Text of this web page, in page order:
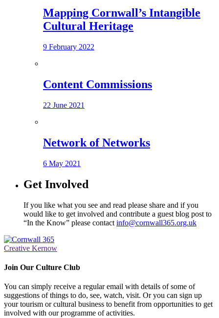
Mapping Cornwall’s Intangible
Cultural Heritage
9 February 2022
Content Commissions
22 June 2021
Network of Networks
6 May 2021
Get Involved
If you like what you see and read please share and if you
would like to get involved and contribute a guest blog post to
“In the Know” please contact info@cornwall365.org.uk
Creative Kernow
Join Our Culture Club
You can simply receive a regular email with details of some of
suggestions of things to do, see, watch, visit. Or you can sign up
your tourism or cultural business to benefit from opportunities to get
involved with our programme of activities.